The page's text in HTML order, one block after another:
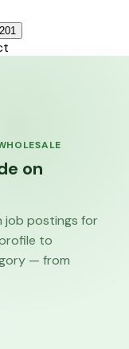
on
job postings for
to
— from